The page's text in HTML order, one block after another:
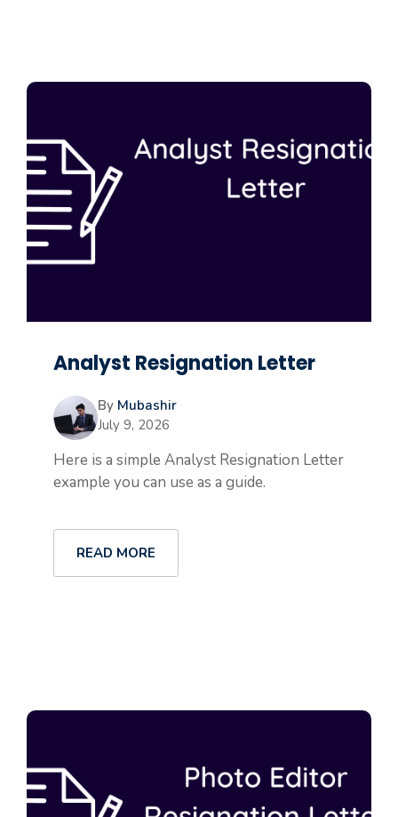
Analyst Resignation Letter
By Mubashir
July 9, 2026
Here is a simple Analyst Resignation Letter
example you can use as a guide.
READ MORE